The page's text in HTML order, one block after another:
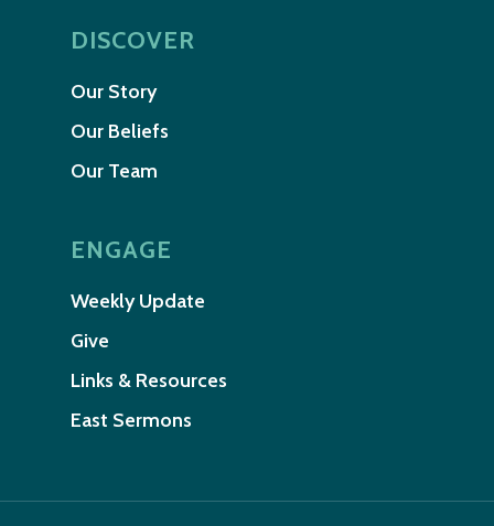
DISCOVER
Our Story
Our Beliefs
Our Team
ENGAGE
Weekly Update
Give
Links & Resources
East Sermons